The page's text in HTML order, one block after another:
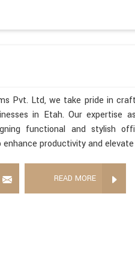
Pvt. Ltd, we take pride in
in Etah. Our expertise
functional and stylish
productivity and
READ MORE